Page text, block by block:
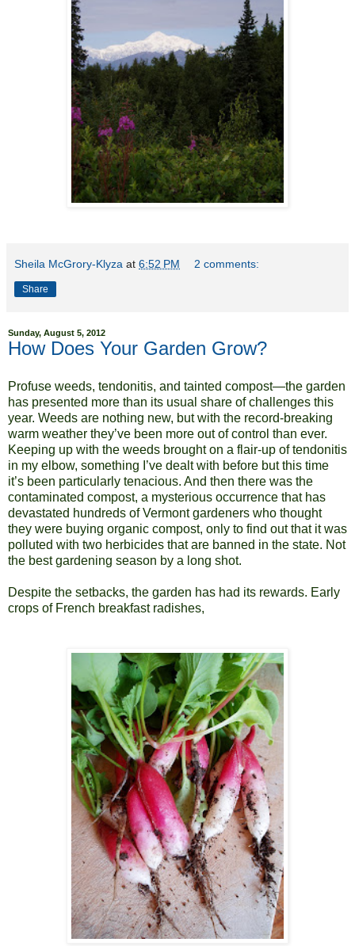
Sheila McGrory-Klyza at 6:52 PM 2 comments:
Share
Sunday, August 5, 2012
How Does Your Garden Grow?
Profuse weeds, tendonitis, and tainted compost—the garden
has presented more than its usual share of challenges this
year. Weeds are nothing new, but with the record-breaking
warm weather they’ve been more out of control than ever.
Keeping up with the weeds brought on a flair-up of tendonitis
in my elbow, something I’ve dealt with before but this time
it’s been particularly tenacious. And then there was the
contaminated compost, a mysterious occurrence that has
devastated hundreds of Vermont gardeners who thought
they were buying organic compost, only to find out that it was
polluted with two herbicides that are banned in the state. Not
the best gardening season by a long shot.
Despite the setbacks, the garden has had its rewards. Early
crops of French breakfast radishes,